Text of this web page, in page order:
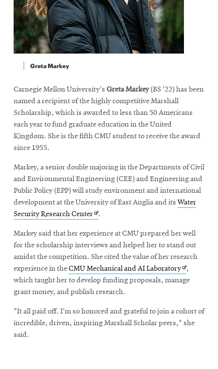
Greta Markey
Carnegie Mellon University's Greta Markey(BS '22) has been
named a recipient of the highly competitive Marshall
Scholarship, which is awarded to less than 50 Americans
each year to fund graduate education in the United
Kingdom. She is the fifth CMU student to receive the award
since 1955.
Markey, a senior double majoring in the Departments of Civil
and Environmental Engineering (CEE) and Engineering and
Public Policy (EPP) will study environment and international
development at the University of East Anglia and its Water
Security Research CenterOpens
new
window
.
Markey said that her experience at CMU prepared her well
for the scholarship interviews and helped her to stand out
amidst the competition. She cited the value of her research
experience in theCMU Mechanical and AI LaboratoryOpens
in
,
which taught her to develop funding proposals, manage
grant money, and publish research.
"It all paid off. I'm so honored and grateful to join a cohort of
incredible, driven, inspiring Marshall Scholar peers," she
said.